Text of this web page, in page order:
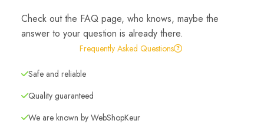
Check out the FAQ page, who knows, maybe the
answer to your question is already there.
Frequently Asked Questions
Safe and reliable
Quality guaranteed
We are known by WebShopKeur